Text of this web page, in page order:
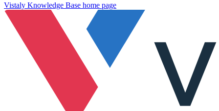
Vistaly Knowledge Base home page